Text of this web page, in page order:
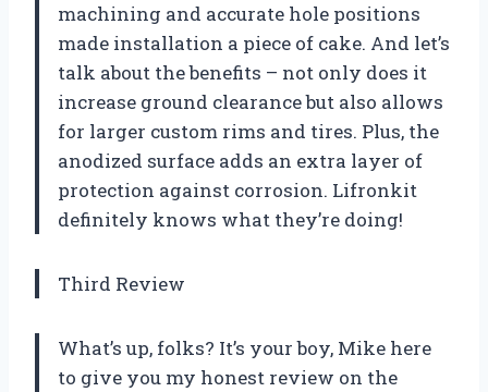
machining and accurate hole positions
made installation a piece of cake. And let’s
talk about the benefits – not only does it
increase ground clearance but also allows
for larger custom rims and tires. Plus, the
anodized surface adds an extra layer of
protection against corrosion. Lifronkit
definitely knows what they’re doing!
Third Review
What’s up, folks? It’s your boy, Mike here
to give you my honest review on the